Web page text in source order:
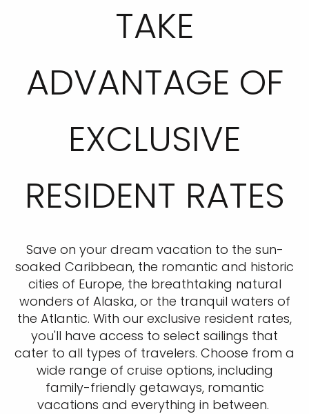
TAKE
ADVANTAGE OF
EXCLUSIVE
RESIDENT RATES
Save on your dream vacation to the sun-
soaked Caribbean, the romantic and historic
cities of Europe, the breathtaking natural
wonders of Alaska, or the tranquil waters of
the Atlantic. With our exclusive resident rates,
you'll have access to select sailings that
cater to all types of travelers. Choose from a
wide range of cruise options, including
family-friendly getaways, romantic
vacations and everything in between.